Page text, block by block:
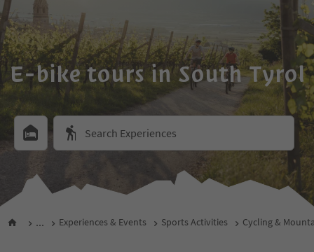
E-bike tours in South Tyrol
Search Experiences
... Experiences & Events Sports Activities Cycling &